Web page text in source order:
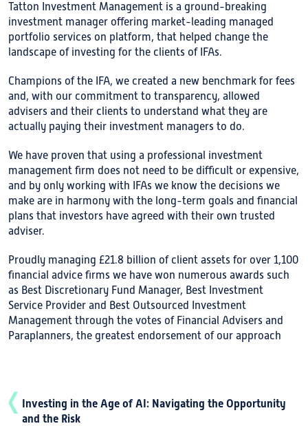
Tatton Investment Management is a ground-breaking
investment manager offering market-leading managed
portfolio services on platform, that helped change the
landscape of investing for the clients of IFAs.
Champions of the IFA, we created a new benchmark for fees
and, with our commitment to transparency, allowed
advisers and their clients to understand what they are
actually paying their investment managers to do.
We have proven that using a professional investment
management firm does not need to be difficult or expensive,
and by only working with IFAs we know the decisions we
make are in harmony with the long-term goals and financial
plans that investors have agreed with their own trusted
adviser.
Proudly managing £21.8 billion of client assets for over 1,100
financial advice firms we have won numerous awards such
as Best Discretionary Fund Manager, Best Investment
Service Provider and Best Outsourced Investment
Management through the votes of Financial Advisers and
Paraplanners, the greatest endorsement of our approach
Investing in the Age of AI: Navigating the Opportunity
and the Risk